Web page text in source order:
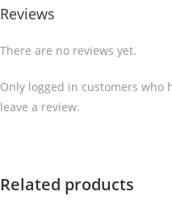
Reviews
There are no reviews yet.
Only logged in customers who
leave a review.
Related products